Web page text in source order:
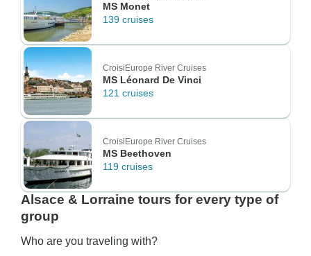
MS Monet
139 cruises
CroisiEurope River Cruises
MS Léonard De Vinci
121 cruises
CroisiEurope River Cruises
MS Beethoven
119 cruises
Alsace & Lorraine tours for every type of
group
Who are you traveling with?